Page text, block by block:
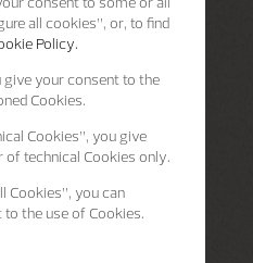
all cookies”, or, to find
Policy.
give your consent to the
Cookies.
Cookies”, you give
technical Cookies only.
Cookies”, you can
the use of Cookies.